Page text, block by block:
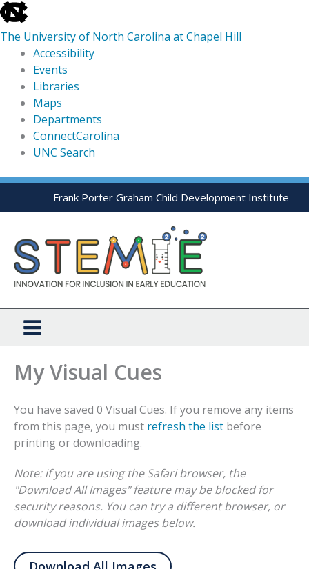
skip
to
the
global
utility
The University of North Carolina at Chapel Hill
Accessibility
Events
Libraries
Maps
Departments
ConnectCarolina
UNC Search
skip
Skip
Frank Porter Graham Child Development Institute
My Visual Cues
You have saved 0 Visual Cues. If you remove any items
from this page, you must refresh the list before
printing or downloading.
Note: if you are using the Safari browser, the
"Download All Images" feature may be blocked for
security reasons. You can try a different browser, or
download individual images below.